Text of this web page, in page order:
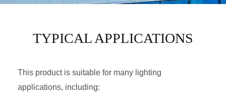
TYPICAL APPLICATIONS
This product is suitable for many lighting
applications, including: